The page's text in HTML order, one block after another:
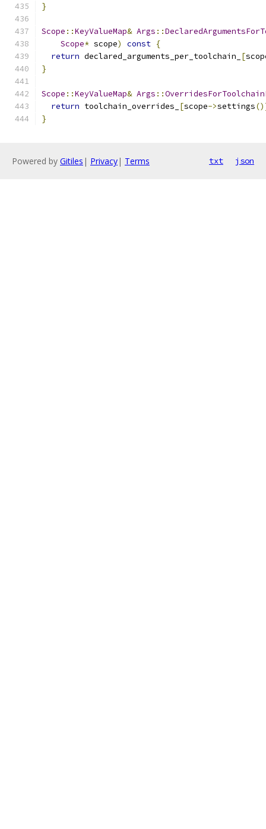
}
Scope ::KeyValueMap& Args ::
Scope* scope) const {
return declared_arguments_per_toolchain_ [
}
Scope ::KeyValueMap& Args ::
return toolchain_overrides_ [scope->settings
}
Powered by Gitiles | Privacy| Terms txt json